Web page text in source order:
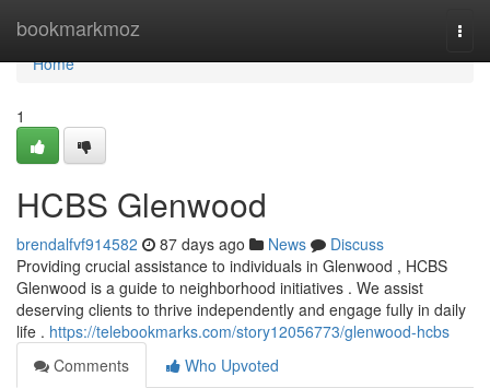
bookmarkmoz
Home
Home
1
HCBS Glenwood
brendalfvf914582 87 days ago News
Discuss
Providing crucial assistance to individuals in Glenwood , HCBS
Glenwood is a guide to neighborhood initiatives . We assist
deserving clients to thrive independently and engage fully in daily
life . https://telebookmarks.com/story12056773/glenwood-hcbs
Comments
Who Upvoted